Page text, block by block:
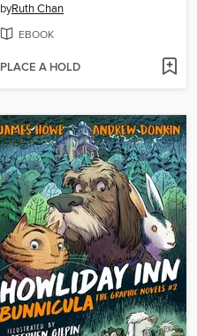
byRuth Chan
EBOOK
PLACE A HOLD